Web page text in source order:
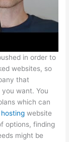
in order to
websites, so
that
want. You
which can
website
options, finding
might be